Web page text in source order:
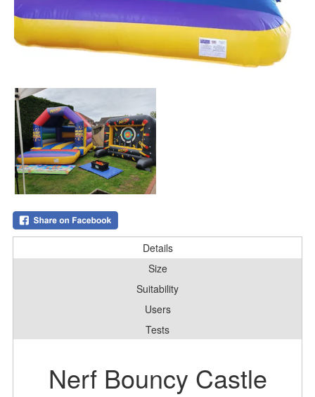
Details
Size
Suitability
Users
Tests
Nerf Bouncy Castle